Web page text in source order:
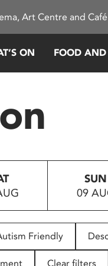
Art Centre and
ON FOOD
SUN
09
Friendly
Clear filters